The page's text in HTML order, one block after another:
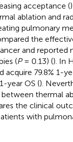
acceptance (
ablation and
pulmonary
the
and reported
(P= 0.13) (). In
79.8% 1-
year OS ().
thermal
the clinical
with